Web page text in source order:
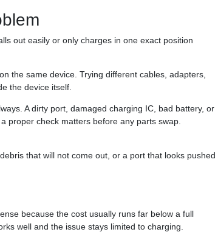
out easily or only charges in one exact position
the same device. Trying different cables, adapters,
the device itself.
A dirty port, damaged charging IC, bad battery, or
proper check matters before any parts swap.
that will not come out, or a port that looks pushed
because the cost usually runs far below a full
well and the issue stays limited to charging.